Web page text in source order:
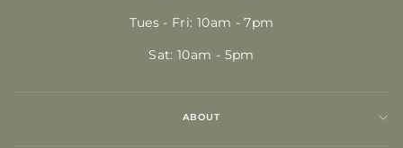
Tues - Fri: 10am - 7pm
Sat: 10am - 5pm
ABOUT